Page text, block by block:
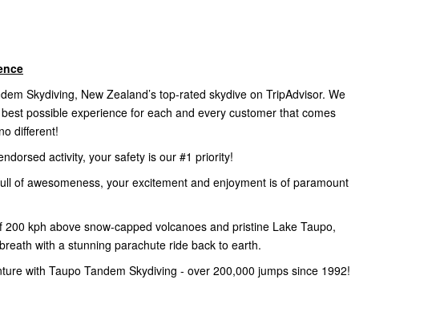
Skydiving, New Zealand’s top-rated skydive on TripAdvisor. We
possible experience for each and every customer that comes
different!
activity, your safety is our #1 priority!
of awesomeness, your excitement and enjoyment is of paramount
200 kph above snow-capped volcanoes and pristine Lake Taupo,
with a stunning parachute ride back to earth.
with Taupo Tandem Skydiving - over 200,000 jumps since 1992!